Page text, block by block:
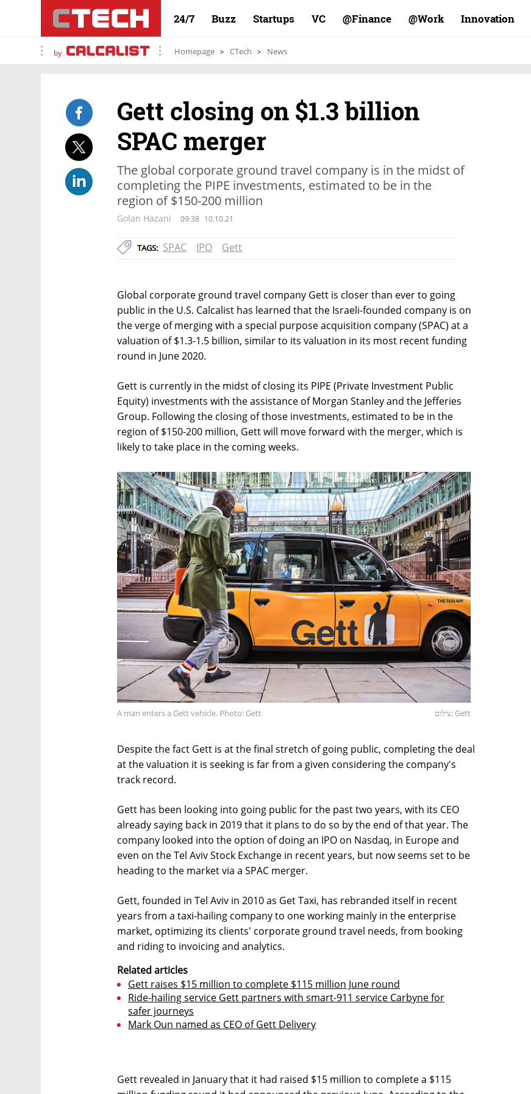
24/7 Buzz Startups VC Finance@ Work@ Innovation
by Homepage CTech News
Gett closing on $1.3 billion
SPAC merger
The global corporate ground travel company is in the midst of
completing the PIPE investments, estimated to be in the
region of $150-200 million
Golan Hazani 09:38 10.10.21
TAGS: SPAC IPO Gett
Global corporate ground travel company Gett is closer than ever to going
public in the U.S. Calcalist has learned that the Israeli-founded company is on
the verge of merging with a special purpose acquisition company (SPAC) at a
valuation of $1.3-1.5 billion, similar to its valuation in its most recent funding
round in June 2020.
Gett is currently in the midst of closing its PIPE (Private Investment Public
Equity) investments with the assistance of Morgan Stanley and the Jefferies
Group. Following the closing of those investments, estimated to be in the
region of $150-200 million, Gett will move forward with the merger, which is
likely to take place in the coming weeks.
A man enters a Gett vehicle. Photo: Gett צילום: Gett
Despite the fact Gett is at the final stretch of going public, completing the deal
at the valuation it is seeking is far from a given considering the company's
track record.
Gett has been looking into going public for the past two years, with its CEO
already saying back in 2019 that it plans to do so by the end of that year. The
company looked into the option of doing an IPO on Nasdaq, in Europe and
even on the Tel Aviv Stock Exchange in recent years, but now seems set to be
heading to the market via a SPAC merger.
Gett, founded in Tel Aviv in 2010 as Get Taxi, has rebranded itself in recent
years from a taxi-hailing company to one working mainly in the enterprise
market, optimizing its clients' corporate ground travel needs, from booking
and riding to invoicing and analytics.
Related articles
Gett raises $15 million to complete $115 million June round
Ride-hailing service Gett partners with smart-911 service Carbyne for
safer journeys
Mark Oun named as CEO of Gett Delivery
Gett revealed in January that it had raised $15 million to complete a $115